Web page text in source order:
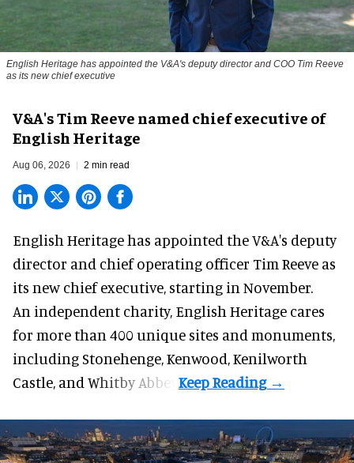
English Heritage has appointed the V&A's deputy director and COO Tim Reeve
as its new chief executive
V&A's Tim Reeve named chief executive of
English Heritage
Aug 06, 2026 2 min read
English Heritage has appointed the V&A's deputy
director and chief operating officer Tim Reeve as
its new chief executive, starting in November.
An independent charity, English Heritage cares
for more than 400 unique sites and monuments,
including Stonehenge, Kenwood, Kenilworth
Castle, and Whitby Abbey.